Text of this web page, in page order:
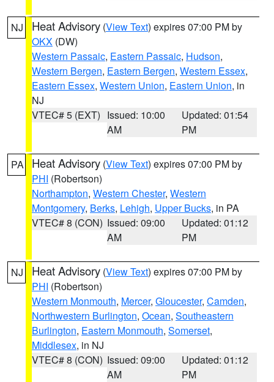
NJ Heat Advisory (View Text) expires 07:00 PM by
OKX (DW)
Western Passaic, Eastern Passaic, Hudson,
Western Bergen, Eastern Bergen, Western Essex,
Eastern Essex, Western Union, Eastern Union, in
NJ
VTEC# 5 (EXT) Issued: 10:00
AM
Updated: 01:54
PM
PA Heat Advisory (View Text) expires 07:00 PM by
PHI (Robertson)
Northampton, Western Chester, Western
Montgomery, Berks, Lehigh, Upper Bucks, in PA
VTEC# 8 (CON) Issued: 09:00
AM
Updated: 01:12
PM
NJ Heat Advisory (View Text) expires 07:00 PM by
PHI (Robertson)
Western Monmouth, Mercer, Gloucester, Camden,
Northwestern Burlington, Ocean, Southeastern
Burlington, Eastern Monmouth, Somerset,
Middlesex, in NJ
VTEC# 8 (CON) Issued: 09:00
AM
Updated: 01:12
PM